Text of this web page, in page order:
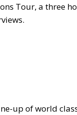
Tour, a three
up of world